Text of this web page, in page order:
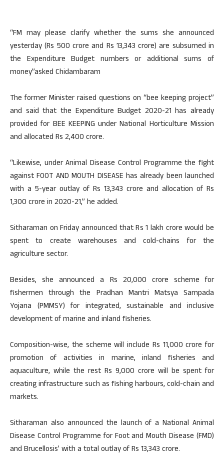
“FM may please clarify whether the sums she announced
yesterday (Rs 500 crore and Rs 13,343 crore) are subsumed in
the Expenditure Budget numbers or additional sums of
money”asked Chidambaram
The former Minister raised questions on “bee keeping project”
and said that the Expenditure Budget 2020-21 has already
provided for BEE KEEPING under National Horticulture Mission
and allocated Rs 2,400 crore.
“Likewise, under Animal Disease Control Programme the fight
against FOOT AND MOUTH DISEASE has already been launched
with a 5-year outlay of Rs 13,343 crore and allocation of Rs
1,300 crore in 2020-21,” he added.
Sitharaman on Friday announced that Rs 1 lakh crore would be
spent to create warehouses and cold-chains for the
agriculture sector.
Besides, she announced a Rs 20,000 crore scheme for
fishermen through the Pradhan Mantri Matsya Sampada
Yojana (PMMSY) for integrated, sustainable and inclusive
development of marine and inland fisheries.
Composition-wise, the scheme will include Rs 11,000 crore for
promotion of activities in marine, inland fisheries and
aquaculture, while the rest Rs 9,000 crore will be spent for
creating infrastructure such as fishing harbours, cold-chain and
markets.
Sitharaman also announced the launch of a National Animal
Disease Control Programme for Foot and Mouth Disease (FMD)
and Brucellosis’ with a total outlay of Rs 13,343 crore.